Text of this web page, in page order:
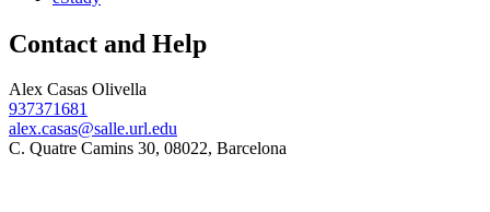
Contact and Help
Alex Casas Olivella
937371681
alex.casas@salle.url.edu
C. Quatre Camins 30, 08022, Barcelona